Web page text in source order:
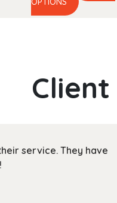
$29.99
options
may
on
the
Client
service. They have